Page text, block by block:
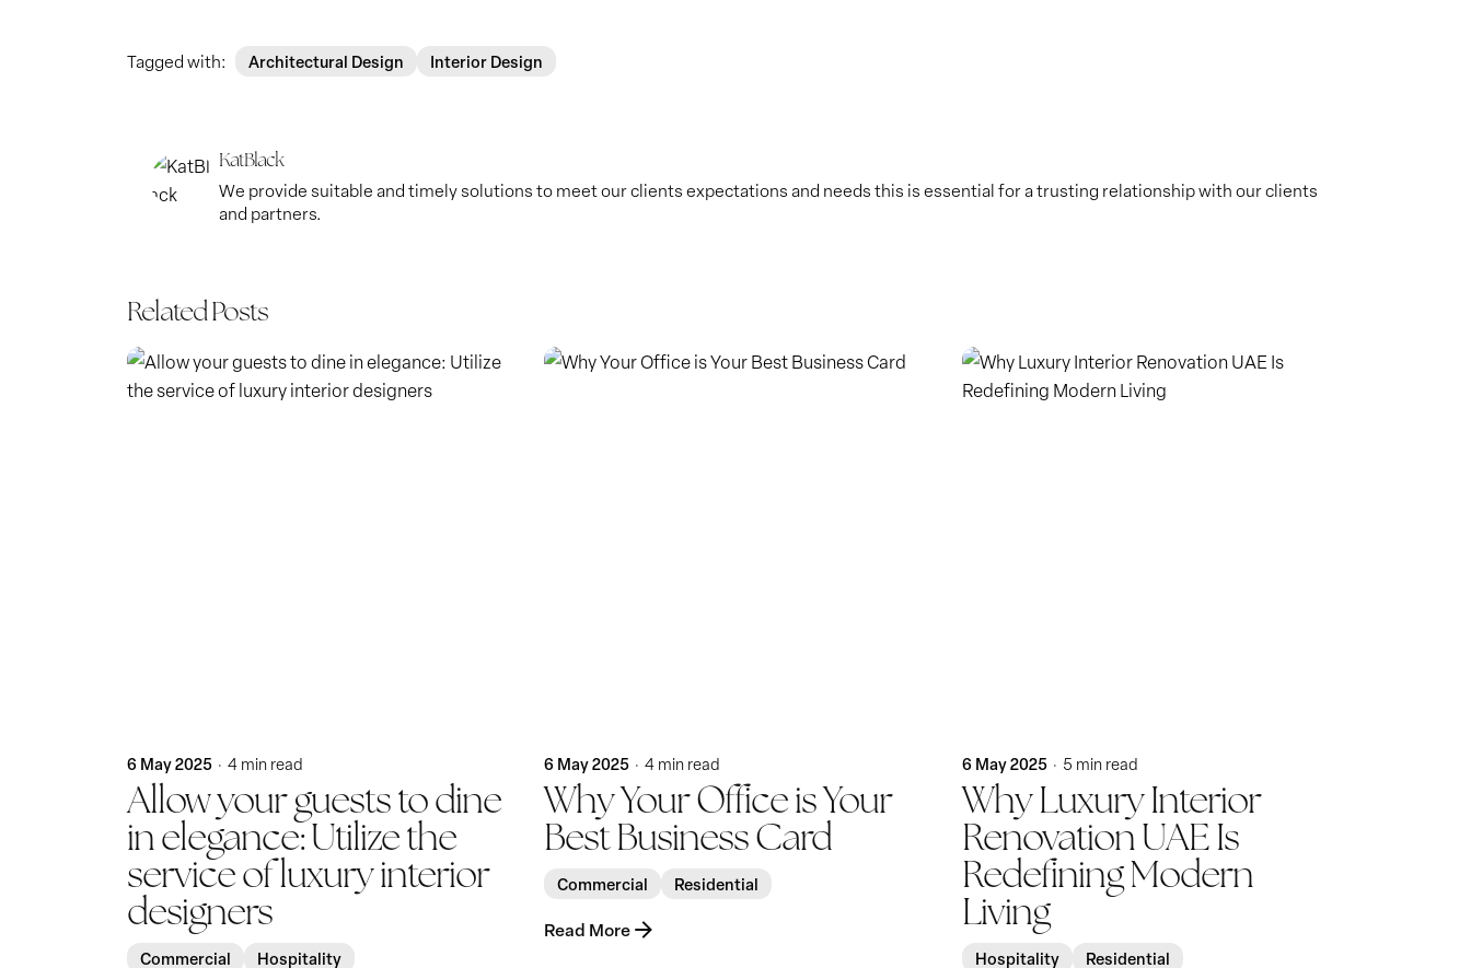
Tagged with: Architectural Design Interior Design
KatBlack
We provide suitable and timely solutions to meet our clients expectations and needs this is essential for a trusting relationship with our clients
and partners.
Related Posts
6 May 2025 4 min read
Allow your guests to dine
in elegance: Utilize the
service of luxury interior
designers
Commercial Hospitality
6 May 2025 4 min read
Why Your Office is Your
Best Business Card
Commercial Residential
Read More
6 May 2025 5 min read
Why Luxury Interior
Renovation UAE Is
Redefining Modern
Living
Hospitality Residential